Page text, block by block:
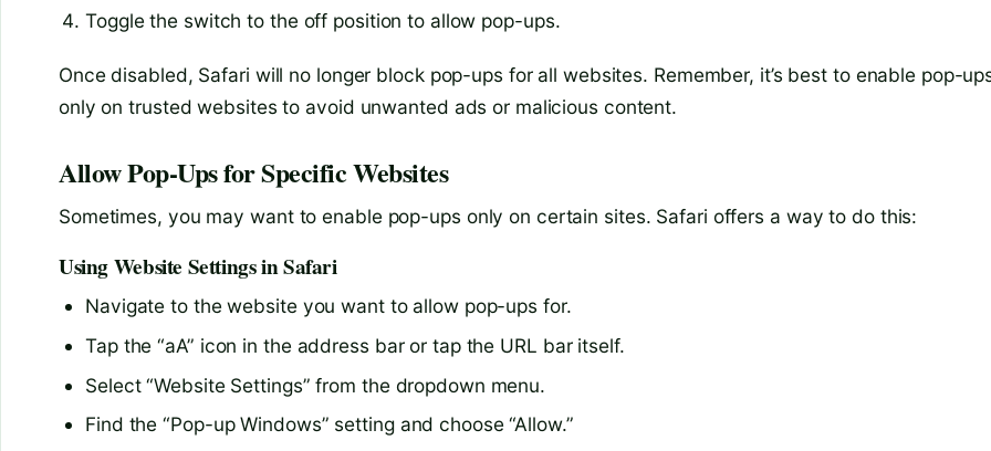
Toggle the switch to the off position to allow pop-ups.
Once disabled, Safari will no longer block pop-ups for all websites. Remember, it’s best to enable pop-
only on trusted websites to avoid unwanted ads or malicious content.
Allow Pop-Ups for Specific Websites
Sometimes, you may want to enable pop-ups only on certain sites. Safari offers a way to do this:
Using Website Settings in Safari
Navigate to the website you want to allow pop-ups for.
Tap the “aA” icon in the address bar or tap the URL bar itself.
Select “Website Settings” from the dropdown menu.
Find the “Pop-up Windows” setting and choose “Allow.”